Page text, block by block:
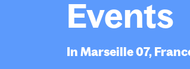
Events
In Marseille 07,